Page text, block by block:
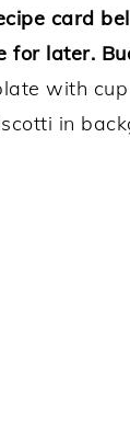
card
for later.